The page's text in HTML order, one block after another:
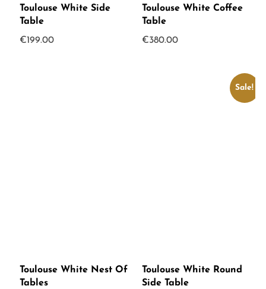
Toulouse White Side
Table
€199.00
Toulouse White Coffee
Table
€380.00
Toulouse White Nest Of
Tables
Sale!
Toulouse White Round
Side Table